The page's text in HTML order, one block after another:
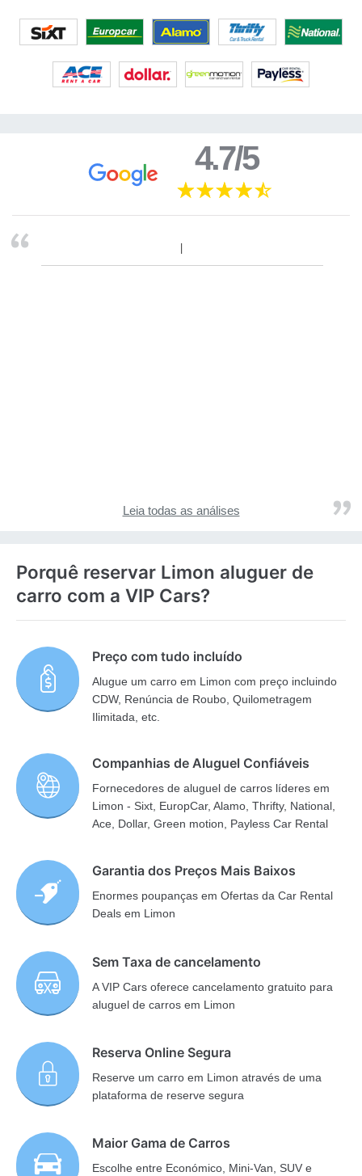
4.7/5
Leia todas as análises
Porquê reservar Limon aluguer de
carro com a VIP Cars?
Preço com tudo incluído
Alugue um carro em Limon com preço incluindo
CDW, Renúncia de Roubo, Quilometragem
Ilimitada, etc.
Companhias de Aluguel Confiáveis
Fornecedores de aluguel de carros líderes em
Limon - Sixt, EuropCar, Alamo, Thrifty, National,
Ace, Dollar, Green motion, Payless Car Rental
Garantia dos Preços Mais Baixos
Enormes poupanças em Ofertas da Car Rental
Deals em Limon
Sem Taxa de cancelamento
A VIP Cars oferece cancelamento gratuito para
aluguel de carros em Limon
Reserva Online Segura
Reserve um carro em Limon através de uma
plataforma de reserve segura
Maior Gama de Carros
Escolhe entre Económico, Mini-Van, SUV e